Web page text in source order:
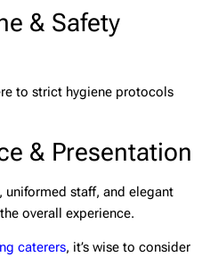
& Safety
to strict hygiene protocols
& Presentation
uniformed staff, and elegant
overall experience.
caterers, it’s wise to consider